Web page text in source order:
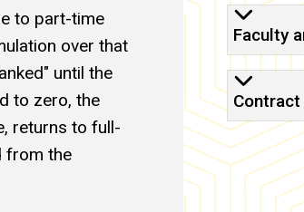
to part-time
over that
until the
to zero, the
returns to full-
from the
Faculty